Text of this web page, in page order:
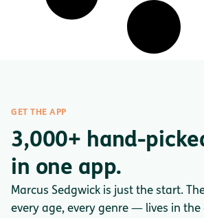
GET THE APP
3,000+ hand-
in one app.
Marcus Sedgwick is just the start.
every age, every genre — lives in the